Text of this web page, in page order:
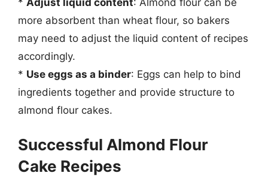
more absorbent than wheat flour, so bakers
may need to adjust the liquid content of recipes
accordingly.
* Use eggs as a binder: Eggs can help to bind
ingredients together and provide structure to
almond flour cakes.
Successful Almond Flour
Cake Recipes